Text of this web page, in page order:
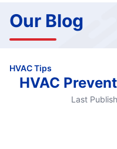
Our Blog
HVAC Tips
HVAC
Last